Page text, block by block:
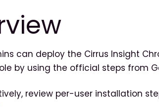
can deploy the Cirrus Insight
by using the official steps from
review per-user installation